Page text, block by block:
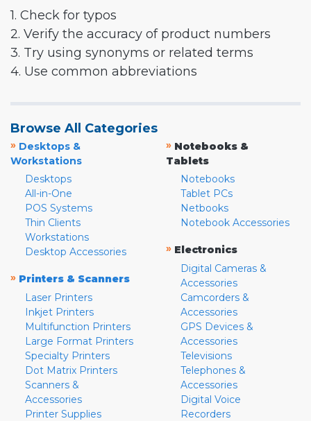
1. Check for typos
2. Verify the accuracy of product numbers
3. Try using synonyms or related terms
4. Use common abbreviations
Browse All Categories
» Desktops &
Workstations
Desktops
All-in-One
POS Systems
Thin Clients
Workstations
Desktop Accessories
» Printers & Scanners
Laser Printers
Inkjet Printers
Multifunction Printers
Large Format Printers
Specialty Printers
Dot Matrix Printers
Scanners &
Accessories
Printer Supplies
» Notebooks &
Tablets
Notebooks
Tablet PCs
Netbooks
Notebook Accessories
» Electronics
Digital Cameras &
Accessories
Camcorders &
Accessories
GPS Devices &
Accessories
Televisions
Telephones &
Accessories
Digital Voice
Recorders